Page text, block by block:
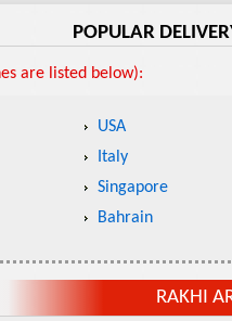
POPULAR
are listed below):
USA
Italy
Singapore
Bahrain
RAKHI